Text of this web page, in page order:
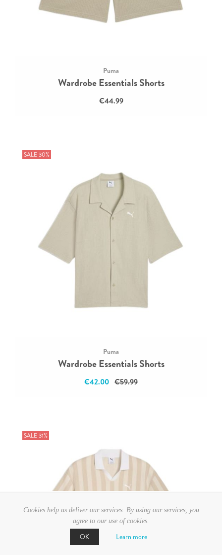
Puma
Wardrobe Essentials Shorts
€44.99
SALE 30%
Puma
Wardrobe Essentials Shorts
€42.00 €59.99
SALE 31%
Cookies help us deliver our services. By using our services, you
agree to our use of cookies.
OK Learn more